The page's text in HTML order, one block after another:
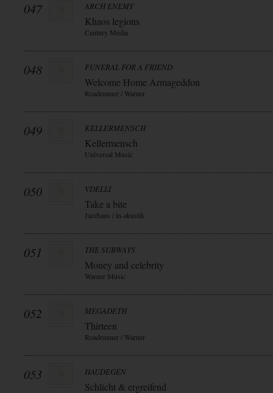
047 ARCH ENEMY
Khaos legions
Century Media
048 FUNERAL FOR A FRIEND
Welcome Home Armageddon
Roadrunner / Warner
049 KELLERMENSCH
Kellermensch
Universal Music
050 VDELLI
Take a bite
Jazzhaus / in-akustik
051 THE SUBWAYS
Money and celebrity
Warner Music
052 MEGADETH
Thirteen
Roadrunner / Warner
053 HAUDEGEN
Schlicht & ergreifend